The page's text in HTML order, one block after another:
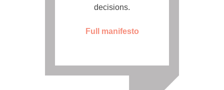
decisions.
Full manifesto